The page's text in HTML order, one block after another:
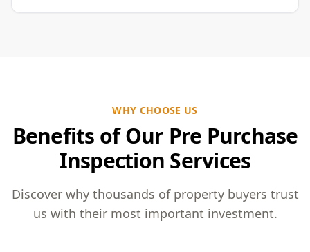
WHY CHOOSE US
Benefits of Our Pre Purchase
Inspection Services
Discover why thousands of property buyers trust
us with their most important investment.